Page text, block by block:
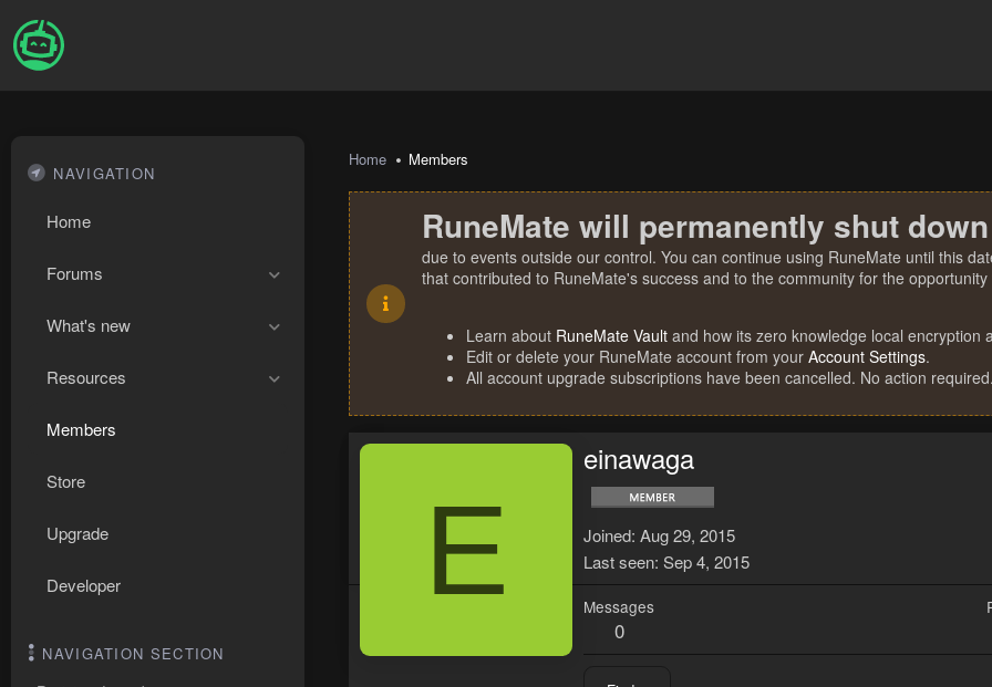
NAVIGATION
Home
Forums
What's new
Resources
Members
Store
Upgrade
Developer
NAVIGATION SECTION
Home Members
RuneMate will permanently shut
due to events outside our control. You can continue using RuneMate until this
that contributed to RuneMate's success and to the community for the
Learn about RuneMate Vault and how its zero knowledge local encryption
Edit or delete your RuneMate account from your Account Settings.
All account upgrade subscriptions have been cancelled. No action required.
E
einawaga
Joined Aug 29, 2015
Last seen Sep 4, 2015
Messages
0